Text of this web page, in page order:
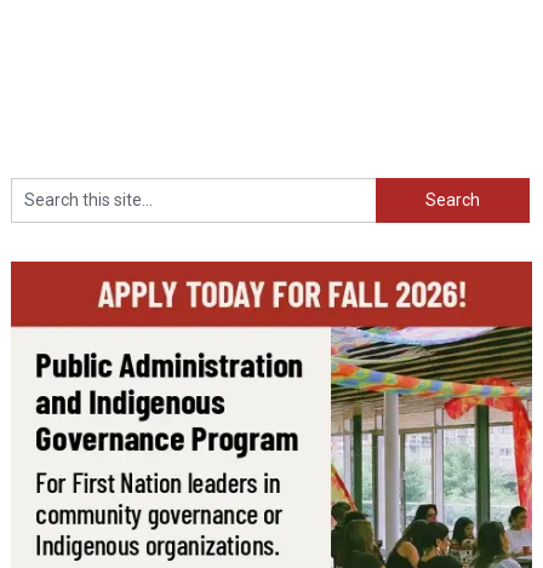
Search